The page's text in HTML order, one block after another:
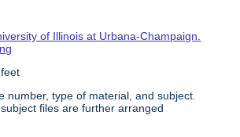
of Illinois at Urbana-Champaign.
number, type of material, and subject.
files are further arranged